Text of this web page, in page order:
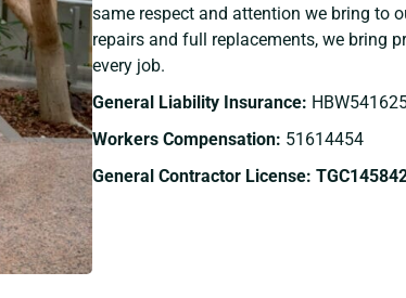
same respect and attention we bring to
repairs and full replacements, we bring
every job.
General Liability Insurance:
Workers Compensation: 51614454
General Contractor License: